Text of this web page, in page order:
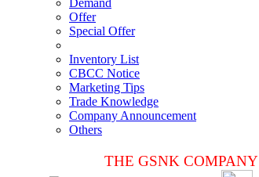
Demand
Offer
Special Offer
Inventory List
CBCC Notice
Marketing Tips
Trade Knowledge
Company Announcement
Others
THE GSNK COMPANY